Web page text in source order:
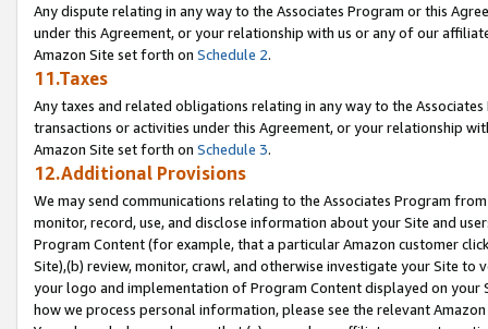
Any dispute relating in any way to the Associates Program or this
under this Agreement, or your relationship with us or any of our
Amazon Site set forth on Schedule 2.
11.Taxes
Any taxes and related obligations relating in any way to the
transactions or activities under this Agreement, or your relationship
Amazon Site set forth on Schedule 3.
12.Additional Provisions
We may send communications relating to the Associates Program
monitor, record, use, and disclose information about your Site and
Program Content (for example, that a particular Amazon customer
Site),(b) review, monitor, crawl, and otherwise investigate your Site
your logo and implementation of Program Content displayed on
how we process personal information, please see the relevant